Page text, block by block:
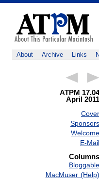
About Archive Links
ATPM 17.04
April 2011
Cover
Sponsors
Welcome
E-Mail
Columns
Bloggable
MacMuser (Help)